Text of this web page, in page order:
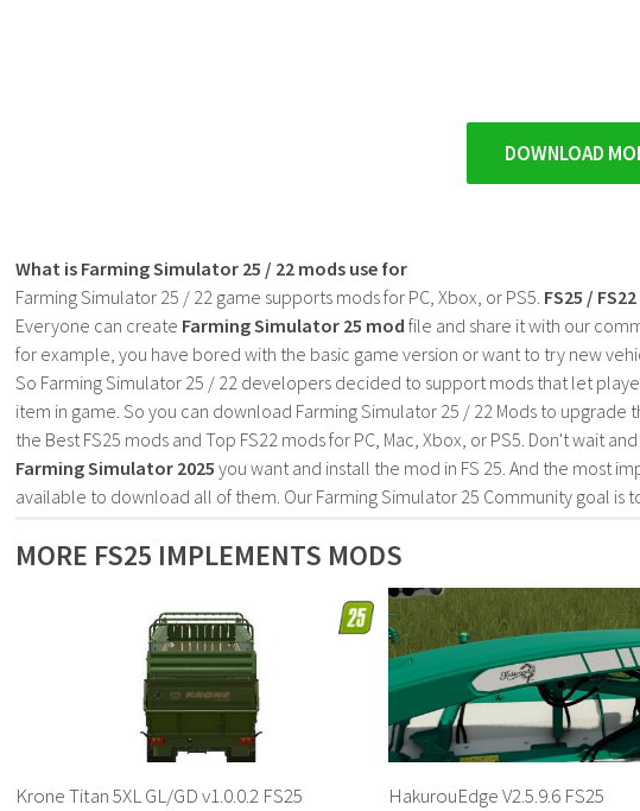
DOWNLOAD
What is Farming Simulator 25 / 22 mods use for
Farming Simulator 25 / 22 game supports mods for PC, Xbox, or PS5. FS25 /
Everyone can create Farming Simulator 25 mod file and share it with our
for example, you have bored with the basic game version or want to try new
So Farming Simulator 25 / 22 developers decided to support mods that let
item in game. So you can download Farming Simulator 25 / 22 Mods to
the Best FS25 mods and Top FS22 mods for PC, Mac, Xbox, or PS5. Don't wait
Farming Simulator 2025 you want and install the mod in FS 25. And the most
available to download all of them. Our Farming Simulator 25 Community goal is
MORE FS25 IMPLEMENTS MODS
Krone Titan 5XL GL/GD v1.0.0.2 FS25 HakurouEdge V2.5.9.6 FS25